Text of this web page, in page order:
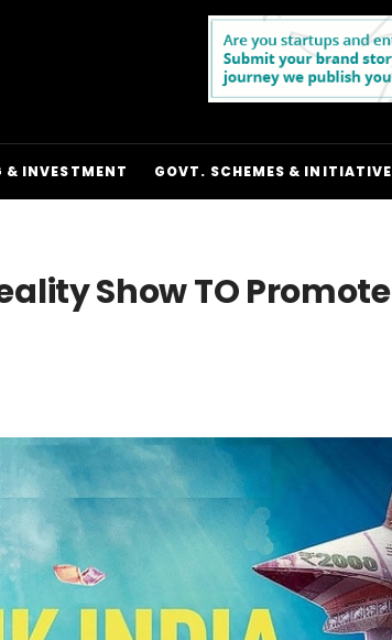
& INVESTMENT GOVT. SCHEMES & INITIATIVE
Show TO Promote